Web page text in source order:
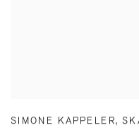
SIMONE KAPPELER,